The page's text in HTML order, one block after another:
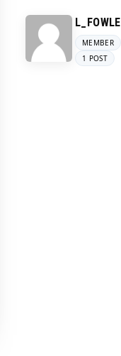
MEMBER
1 POST